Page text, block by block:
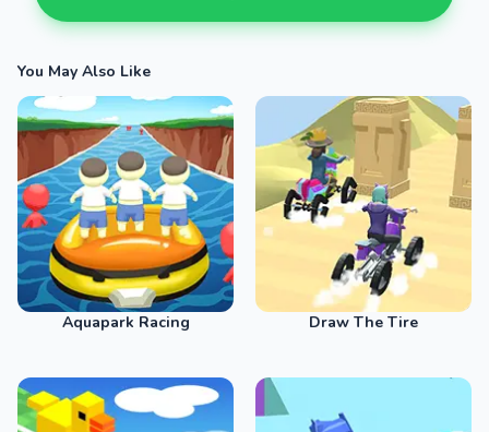
You May Also Like
Aquapark Racing Draw The Tire